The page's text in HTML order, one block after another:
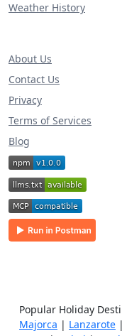
Weather History
About Us
Contact Us
Privacy
Terms of Services
Blog
Popular Holiday
Majorca | Lanzarote |